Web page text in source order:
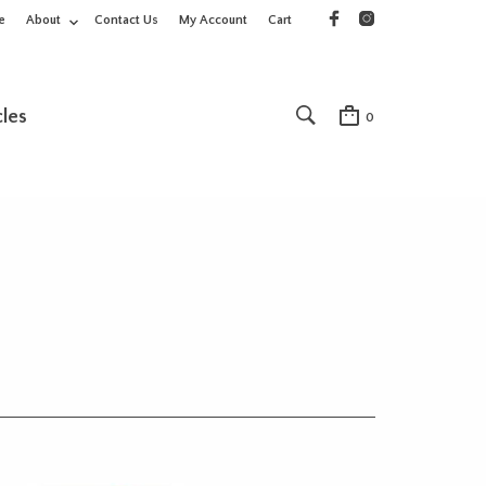
About Contact Us My Account Cart
0